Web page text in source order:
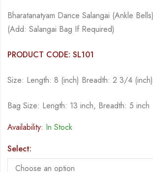
Bharatanatyam Dance Salangai (Ankle
(Add: Salangai Bag If Required)
PRODUCT CODE: SL101
Size: Length: 8 (inch) Breadth: 2 3/4 (inch)
Bag Size: Length: 13 inch, Breadth: 5 inch
Availability: In Stock
Select: